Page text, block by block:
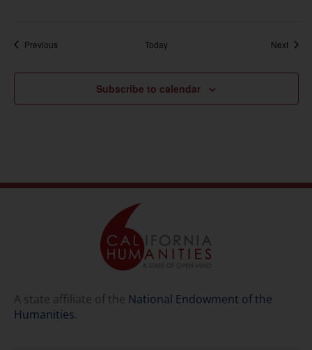
PreviousEvents Today Next
Subscribe to calendar
A state affiliate of the National Endowment of the
Humanities.